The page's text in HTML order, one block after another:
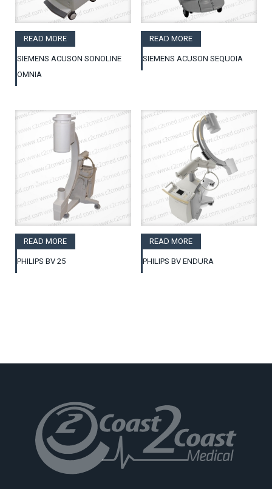
READ MORE
SIEMENS ACUSON SONOLINE
OMNIA
READ MORE
SIEMENS ACUSON SEQUOIA
READ MORE
PHILIPS BV 25
READ MORE
PHILIPS BV ENDURA